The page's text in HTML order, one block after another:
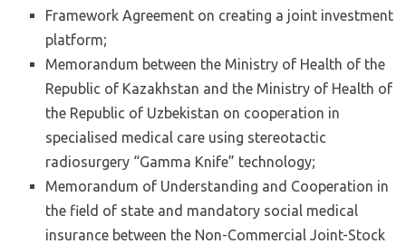
Framework Agreement on creating a joint investment
platform;
Memorandum between the Ministry of Health of the
Republic of Kazakhstan and the Ministry of Health of
the Republic of Uzbekistan on cooperation in
specialised medical care using stereotactic
radiosurgery “Gamma Knife” technology;
Memorandum of Understanding and Cooperation in
the field of state and mandatory social medical
insurance between the Non-Commercial Joint-Stock